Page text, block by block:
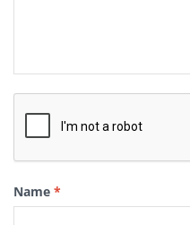
Name *